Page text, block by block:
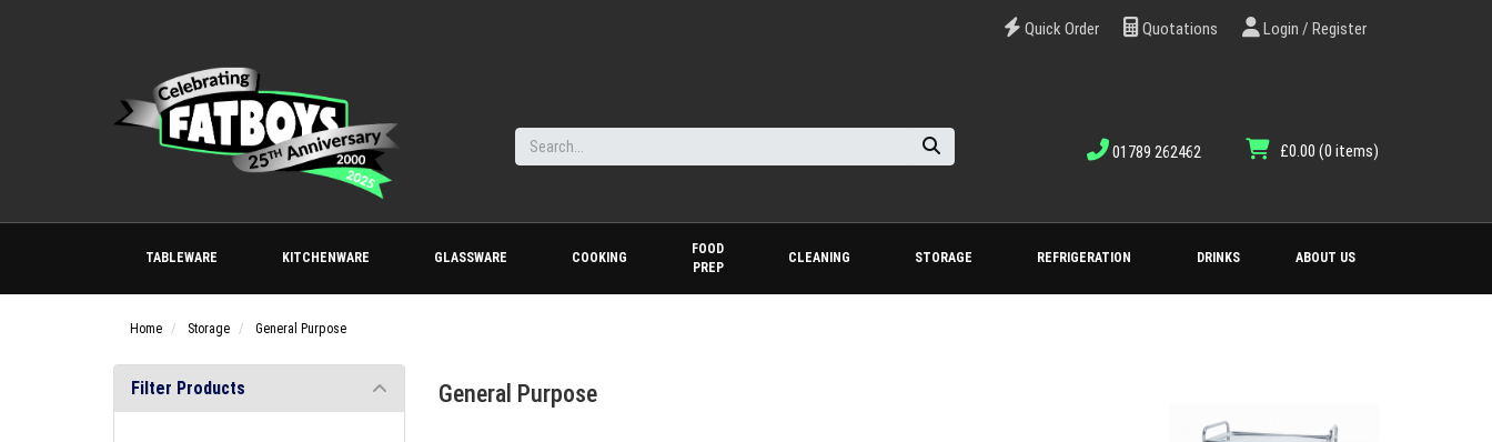
Login / Register
Quotations
Quick Order
£0.00 (0 items)
01789 262462
TABLEWARE KITCHENWARE GLASSWARE COOKING
FOOD
PREP
CLEANING STORAGE REFRIGERATION DRINKS ABOUT US
Home Storage General Purpose
General Purpose
Filter Products